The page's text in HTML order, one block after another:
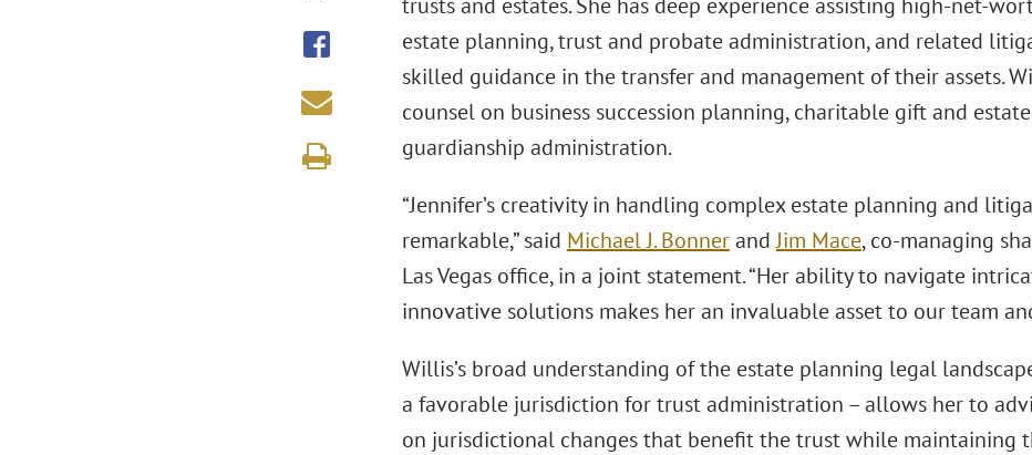
estate planning, trust and probate administration, and related
skilled guidance in the transfer and management of their assets.
counsel on business succession planning, charitable gift and
guardianship administration.
“Jennifer’s creativity in handling complex estate planning and
remarkable,” said Michael J. BonnerandJim Mace, co-managing
Las Vegas office, in a joint statement. “Her ability to navigate
innovative solutions makes her an invaluable asset to our team
Willis’s broad understanding of the estate planning legal
a favorable jurisdiction for trust administration – allows her to
on jurisdictional changes that benefit the trust while maintaining